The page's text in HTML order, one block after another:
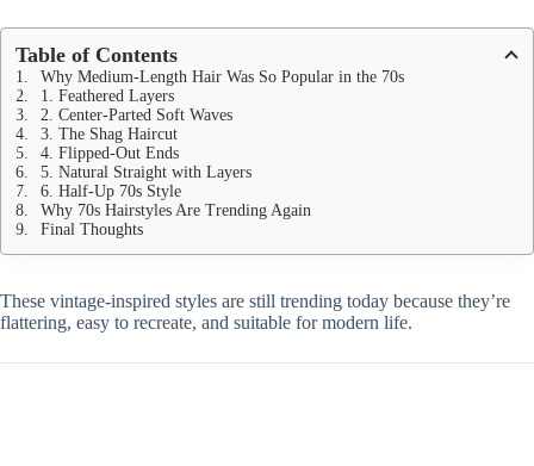
Table of Contents
Why Medium-Length Hair Was So Popular in the 70s
1. Feathered Layers
2. Center-Parted Soft Waves
3. The Shag Haircut
4. Flipped-Out Ends
5. Natural Straight with Layers
6. Half-Up 70s Style
Why 70s Hairstyles Are Trending Again
Final Thoughts
These vintage-inspired styles are still trending today because they’re
flattering, easy to recreate, and suitable for modern life.